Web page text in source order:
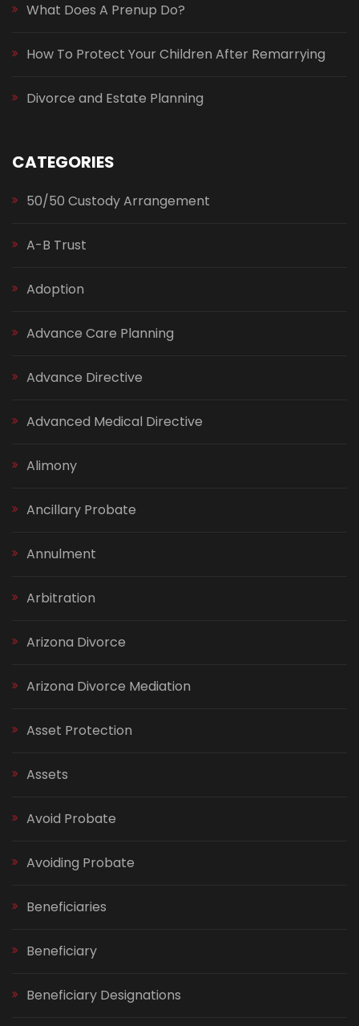
What Does A Prenup Do?
How To Protect Your Children After Remarrying
Divorce and Estate Planning
CATEGORIES
50/50 Custody Arrangement
A-B Trust
Adoption
Advance Care Planning
Advance Directive
Advanced Medical Directive
Alimony
Ancillary Probate
Annulment
Arbitration
Arizona Divorce
Arizona Divorce Mediation
Asset Protection
Assets
Avoid Probate
Avoiding Probate
Beneficiaries
Beneficiary
Beneficiary Designations